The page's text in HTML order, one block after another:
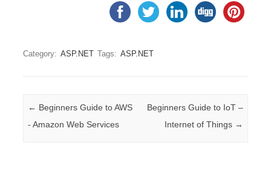
Category: ASP.NET Tags: ASP.NET
Post navigation
← Beginners Guide to AWS
- Amazon Web Services
Beginners Guide to IoT –
Internet of Things →